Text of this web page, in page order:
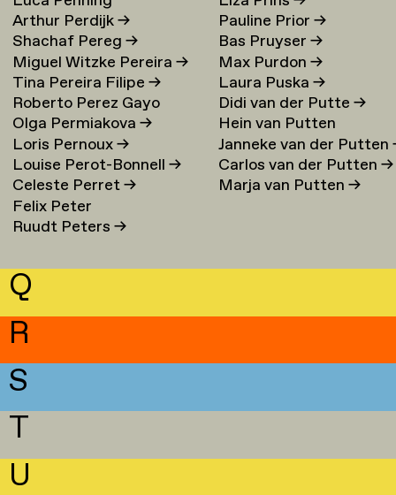
Arthur Perdijk→
Shachaf Pereg→
Miguel Witzke Pereira→
Tina Pereira Filipe→
Roberto Perez Gayo
Olga Permiakova→
Loris Pernoux→
Louise Perot-Bonnell→
Celeste Perret→
Felix Peter
Ruudt Peters→
Pauline Prior→
Bas Pruyser→
Max Purdon→
Laura Puska→
Didi van der Putte→
Hein van Putten
Janneke van der Putten
Carlos van der Putten→
Marja van Putten→
Q
R
S
T
U